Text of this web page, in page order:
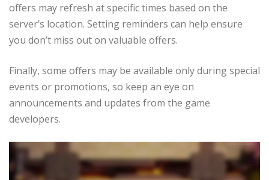
offers may refresh at specific times based on the
server’s location. Setting reminders can help ensure
you don’t miss out on valuable offers.
Finally, some offers may be available only during special
events or promotions, so keep an eye on
announcements and updates from the game
developers.